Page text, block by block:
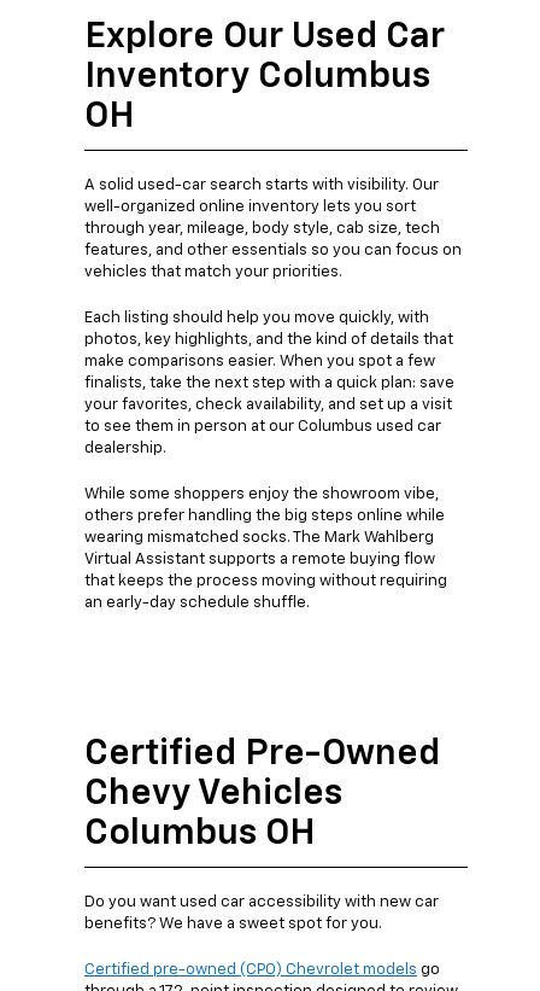
Explore Our Used Car
Inventory Columbus
OH
A solid used-car search starts with visibility. Our
well-organized online inventory lets you sort
through year, mileage, body style, cab size, tech
features, and other essentials so you can focus on
vehicles that match your priorities.
Each listing should help you move quickly, with
photos, key highlights, and the kind of details that
make comparisons easier. When you spot a few
finalists, take the next step with a quick plan: save
your favorites, check availability, and set up a visit
to see them in person at our Columbus used car
dealership.
While some shoppers enjoy the showroom vibe,
others prefer handling the big steps online while
wearing mismatched socks. The Mark Wahlberg
Virtual Assistant supports a remote buying flow
that keeps the process moving without requiring
an early-day schedule shuffle.
Certified Pre-Owned
Chevy Vehicles
Columbus OH
Do you want used car accessibility with new car
benefits? We have a sweet spot for you.
Certified pre-owned (CPO) Chevrolet models go